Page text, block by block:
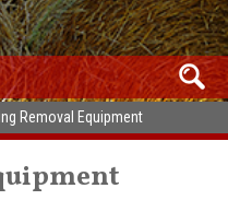
Removal Equipment